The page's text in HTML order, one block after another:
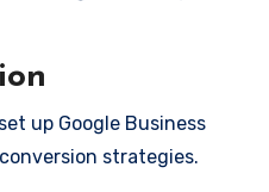
up Google Business
strategies.